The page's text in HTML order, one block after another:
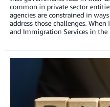
common in private sector
agencies are constrained in
address those challenges.
and Immigration Services in